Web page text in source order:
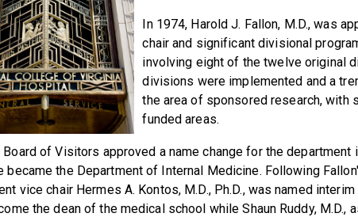
In 1974, Harold J. Fallon, M.D., was
chair and significant divisional
involving eight of the twelve original
divisions were implemented and a
the area of sponsored research, with
funded areas.
Board of Visitors approved a name change for the department
became the Department of Internal Medicine. Following
vice chair Hermes A. Kontos, M.D., Ph.D., was named
the dean of the medical school while Shaun Ruddy, M.D.,